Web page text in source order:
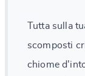
Tutta sulla
scomposti
chiome